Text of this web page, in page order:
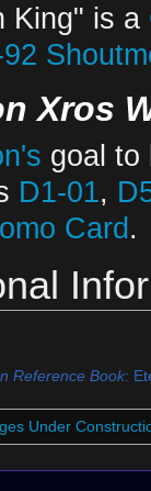
King" is a
Xros
goal to
D1-01,
Card.
Reference Book:
Under